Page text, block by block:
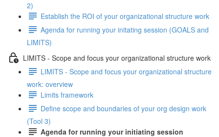
2)
Establish the ROI of your organizational structure work
Agenda for running your initating session (GOALS and
LIMITS)
LIMITS - Scope and focus your organizational structure work
LIMITS - Scope and focus your organizational structure
work: overview
Limits framework
Define scope and boundaries of your org design work
(Tool 3)
Agenda for running your initiating session